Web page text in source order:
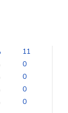
11
0
0
0
0